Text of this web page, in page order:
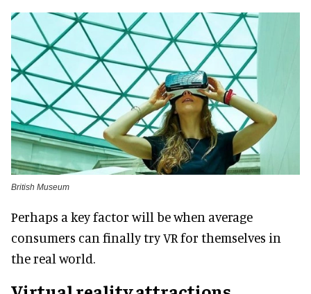
British Museum
Perhaps a key factor will be when average
consumers can finally try VR for themselves in
the real world.